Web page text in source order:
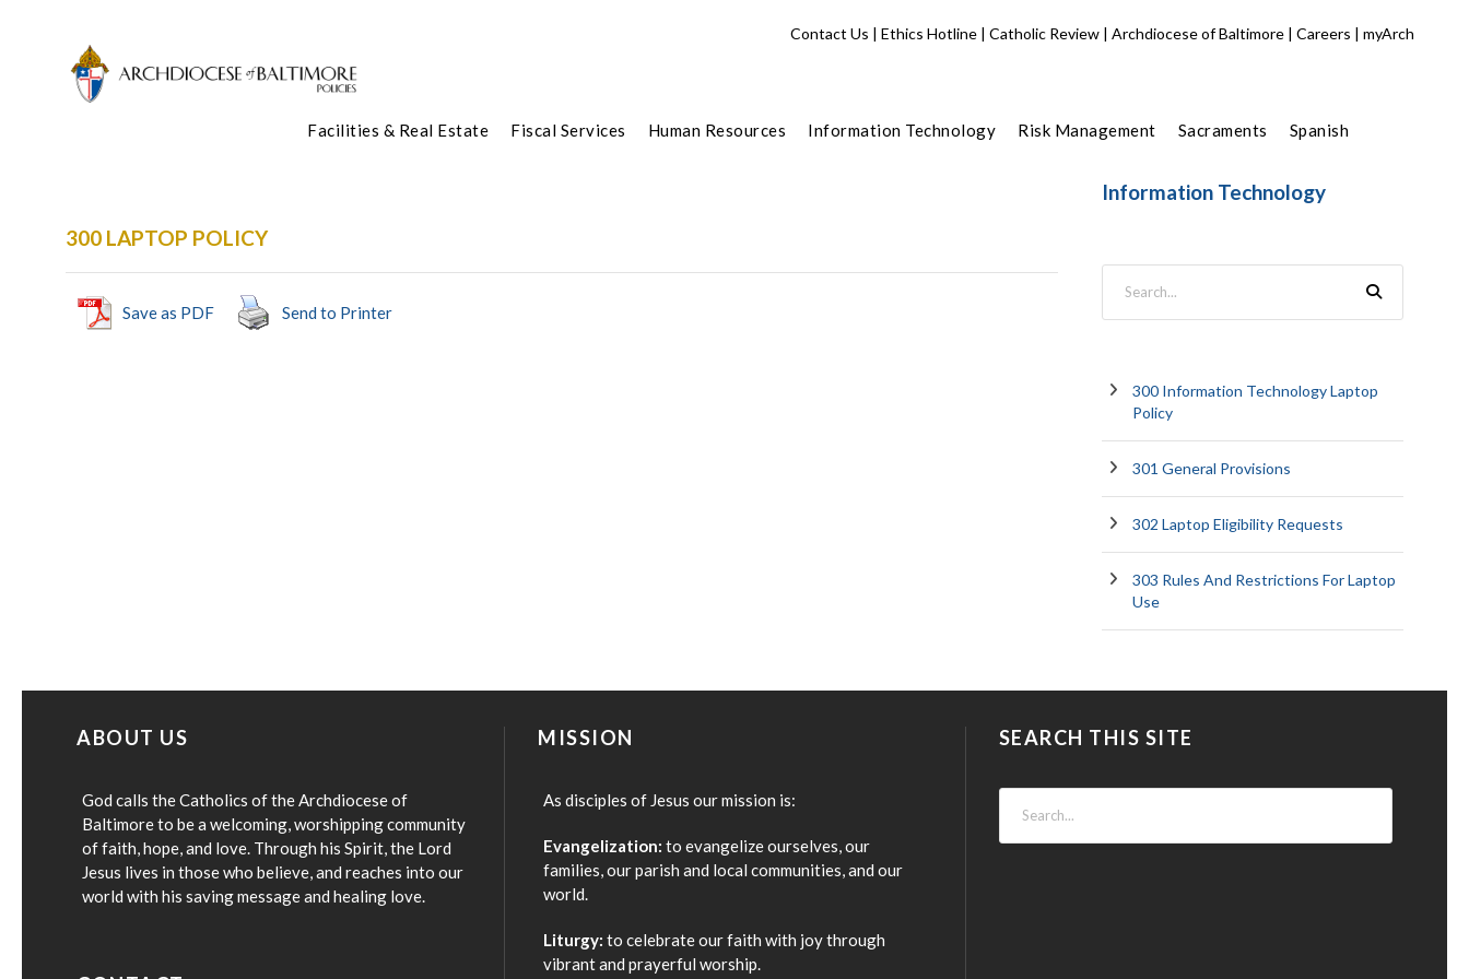
Contact Us | Ethics Hotline | Catholic Review | Archdiocese of Baltimore | Careers | myArch
Facilities & Real Estate Fiscal Services Human Resources Information Technology Risk Management Sacraments Spanish
300 LAPTOP POLICY
Save as PDF Send to Printer
Information Technology
300 Information Technology Laptop
Policy
301 General Provisions
302 Laptop Eligibility Requests
303 Rules And Restrictions For Laptop
Use
ABOUT US
God calls the Catholics of the Archdiocese of
Baltimore to be a welcoming, worshipping community
of faith, hope, and love. Through his Spirit, the Lord
Jesus lives in those who believe, and reaches into our
world with his saving message and healing love.
MISSION
As disciples of Jesus our mission is:
Evangelization: to evangelize ourselves, our
families, our parish and local communities, and our
world.
Liturgy: to celebrate our faith with joy through
vibrant and prayerful worship.
SEARCH THIS SITE